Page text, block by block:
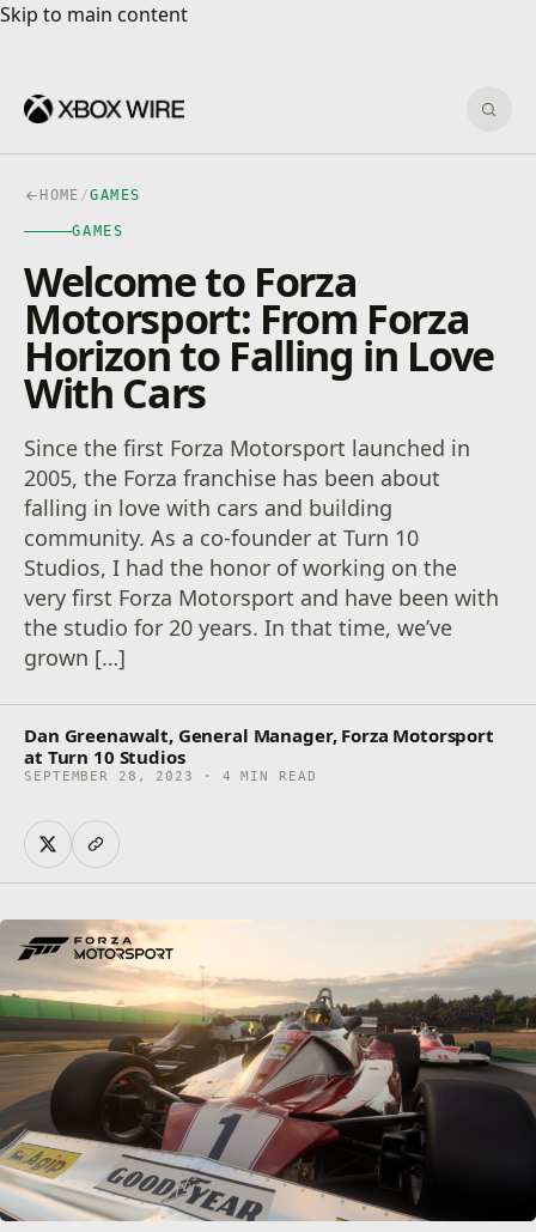
Skip to main content
Skip to main content
HOME /GAMES
GAMES
Welcome to Forza
Motorsport: From Forza
Horizon to Falling in Love
With Cars
Since the first Forza Motorsport launched in
2005, the Forza franchise has been about
falling in love with cars and building
community. As a co-founder at Turn 10
Studios, I had the honor of working on the
very first Forza Motorsport and have been with
the studio for 20 years. In that time, we’ve
grown […]
Dan Greenawalt, General Manager, Forza Motorsport
at Turn 10 Studios
SEPTEMBER 28, 2023 · 4 MIN READ